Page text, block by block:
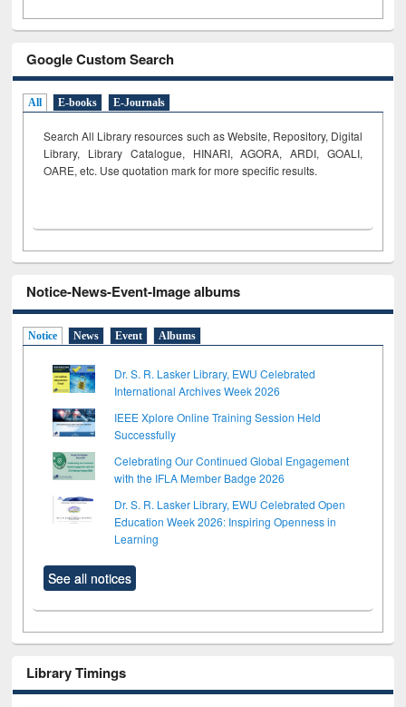
Google Custom Search
All E-books E-Journals
Search All Library resources such as Website, Repository, Digital
Library, Library Catalogue, HINARI, AGORA, ARDI, GOALI,
OARE, etc. Use quotation mark for more specific results.
Notice-News-Event-Image albums
Notice News Event Albums
Dr. S. R. Lasker Library, EWU Celebrated
International Archives Week 2026
IEEE Xplore Online Training Session Held
Successfully
Celebrating Our Continued Global Engagement
with the IFLA Member Badge 2026
Dr. S. R. Lasker Library, EWU Celebrated Open
Education Week 2026: Inspiring Openness in
Learning
See all notices
Library Timings